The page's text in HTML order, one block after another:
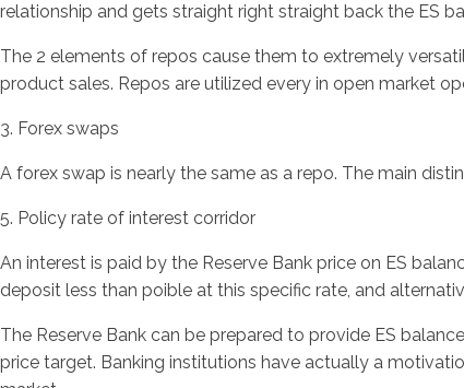
relationship and gets straight right straight back the ES
The 2 elements of repos cause them to extremely
product sales. Repos are utilized every in open market
3. Forex swaps
A forex swap is nearly the same as a repo. The main
5. Policy rate of interest corridor
An interest is paid by the Reserve Bank price on ES
deposit less than poible at this specific rate, and
The Reserve Bank can be prepared to provide ES
price target. Banking institutions have actually a